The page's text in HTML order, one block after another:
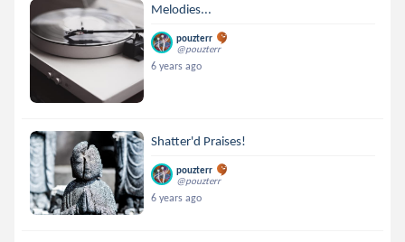
Melodies...
pouzterr
@pouzterr
6 years ago
Shatter'd Praises!
pouzterr
@pouzterr
6 years ago